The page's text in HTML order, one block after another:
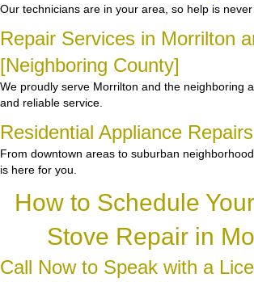
Our technicians are in your area, so help is never
Repair Services in Morrilton
[Neighboring County]
We proudly serve Morrilton and the neighboring
and reliable service.
Residential Appliance
From downtown areas to suburban
is here for you.
How to Schedule
Stove Repair in
Call Now to Speak with a